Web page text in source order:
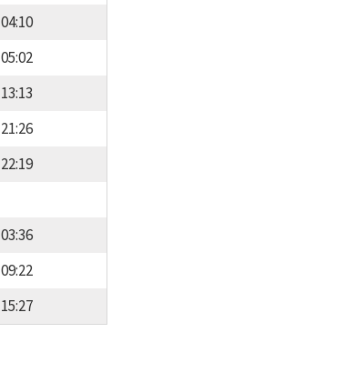
04:10
05:02
13:13
21:26
22:19
03:36
09:22
15:27